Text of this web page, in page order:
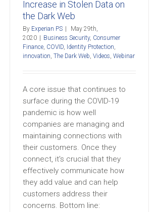
Increase in Stolen Data on
the Dark Web
By Experian PS
May 29th,
2020
Business Security, Consumer
Finance, COVID, Identity Protection,
innovation, The Dark Web, Videos, Webinar
A core issue that continues to
surface during the COVID-19
pandemic is how well
companies are managing and
maintaining connections with
their customers. Once they
connect, it's crucial that they
effectively communicate how
they add value and can help
customers address their
concerns. Bottom line: